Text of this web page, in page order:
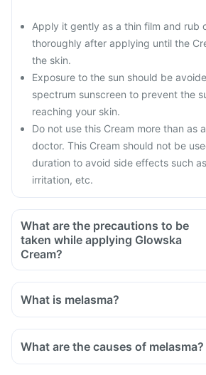
Apply it gently as a thin film and rub
thoroughly after applying until the
the skin.
Exposure to the sun should be
spectrum sunscreen to prevent the
reaching your skin.
Do not use this Cream more than as
doctor. This Cream should not be
duration to avoid side effects such
irritation, etc.
What are the precautions to be
taken while applying Glowska
Cream?
Do not apply anywhere near the eyes,
Do not occlude (applying a polythene
What is melasma?
What are the causes of melasma?